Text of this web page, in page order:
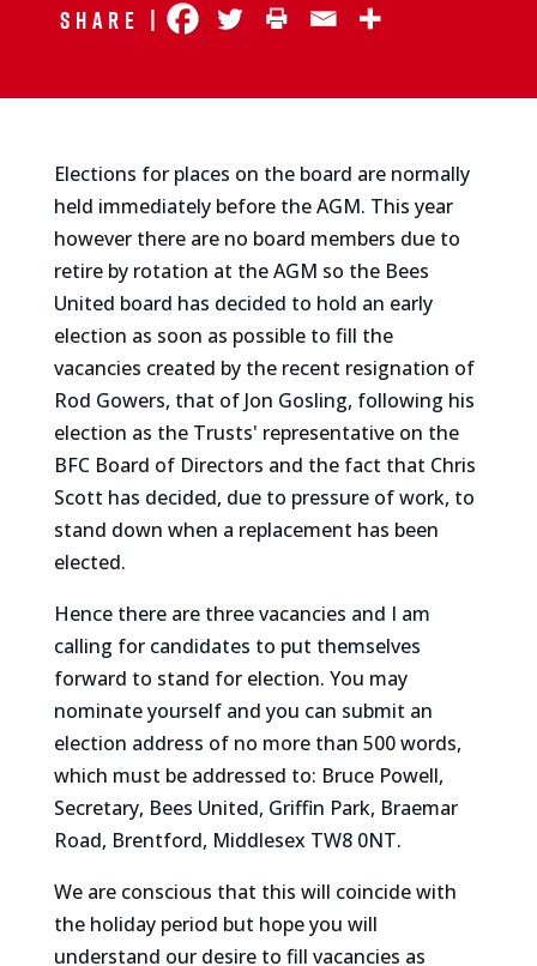
Share |
Elections for places on the board are normally
held immediately before the AGM. This year
however there are no board members due to
retire by rotation at the AGM so the Bees
United board has decided to hold an early
election as soon as possible to fill the
vacancies created by the recent resignation of
Rod Gowers, that of Jon Gosling, following his
election as the Trusts' representative on the
BFC Board of Directors and the fact that Chris
Scott has decided, due to pressure of work, to
stand down when a replacement has been
elected.
Hence there are three vacancies and I am
calling for candidates to put themselves
forward to stand for election. You may
nominate yourself and you can submit an
election address of no more than 500 words,
which must be addressed to: Bruce Powell,
Secretary, Bees United, Griffin Park, Braemar
Road, Brentford, Middlesex TW8 0NT.
We are conscious that this will coincide with
the holiday period but hope you will
understand our desire to fill vacancies as